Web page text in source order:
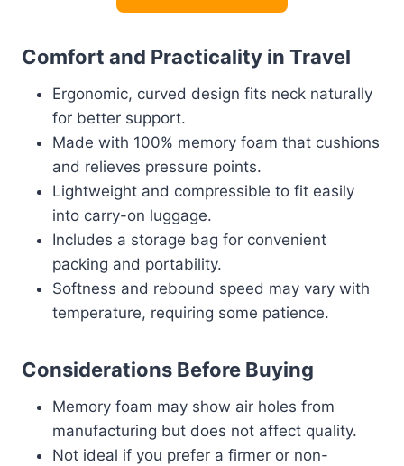
Comfort and Practicality in Travel
Ergonomic, curved design fits neck naturally
for better support.
Made with 100% memory foam that cushions
and relieves pressure points.
Lightweight and compressible to fit easily
into carry-on luggage.
Includes a storage bag for convenient
packing and portability.
Softness and rebound speed may vary with
temperature, requiring some patience.
Considerations Before Buying
Memory foam may show air holes from
manufacturing but does not affect quality.
Not ideal if you prefer a firmer or non-